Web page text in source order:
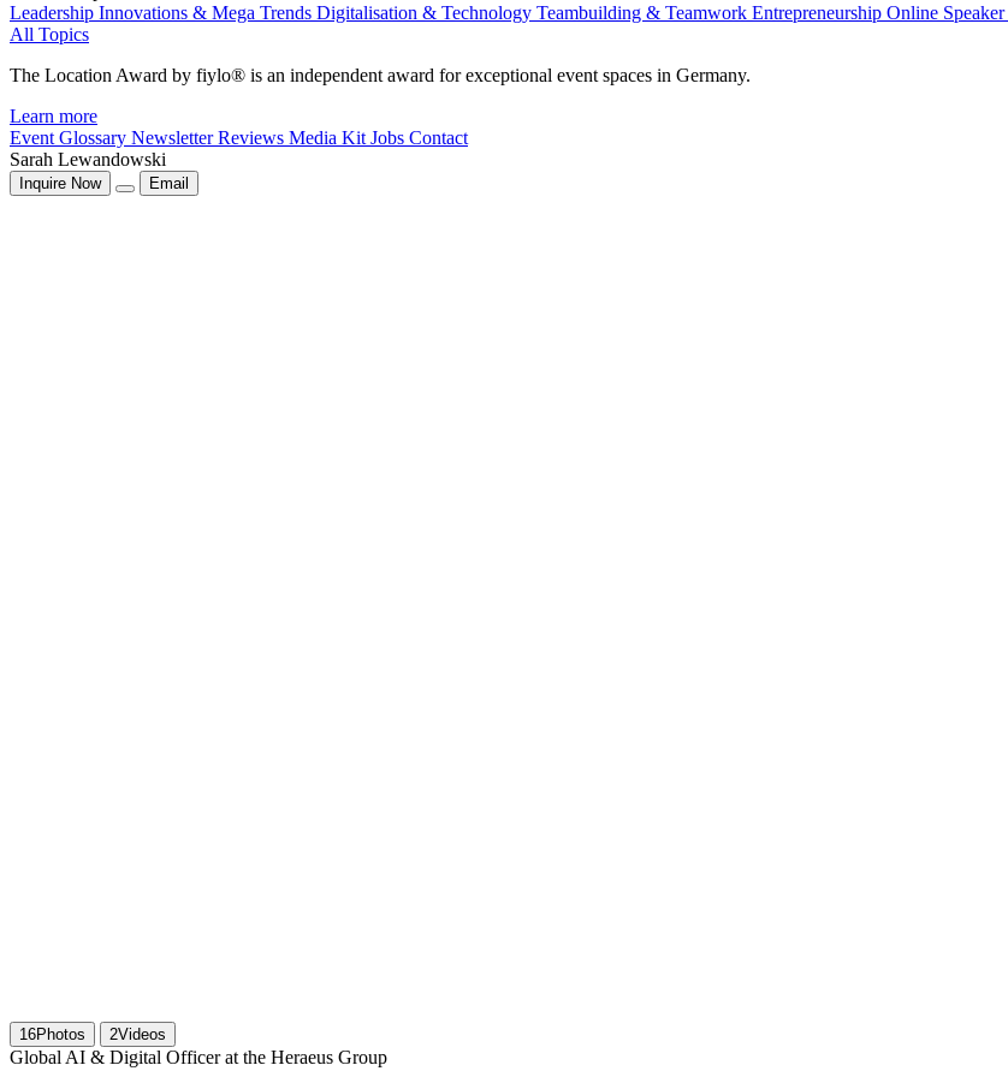
Leadership Innovations & Mega Trends Digitalisation & Technology Teambuilding & Teamwork Entrepreneurship Online Speaker
All Topics
The Location Award by fiylo® is an independent award for exceptional event spaces in Germany.
Learn more
Event Glossary NewsletterReviews Media Kit Jobs Contact
Sarah Lewandowski
Inquire Now Email
16Photos 2Videos
Global AI & Digital Officer at the Heraeus Group